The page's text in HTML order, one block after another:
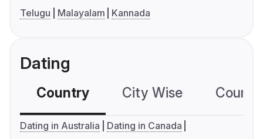
Telugu
Malayalam Kannada
Dating
Country City Wise
Dating in Australia
Dating in Canada